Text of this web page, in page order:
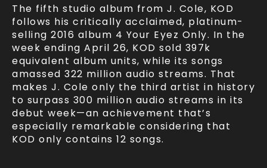
The fifth studio album from J. Cole, KOD
follows his critically acclaimed, platinum-
selling 2016 album 4 Your Eyez Only. In the
week ending April 26, KOD sold 397k
equivalent album units, while its songs
amassed 322 million audio streams. That
makes J. Cole only the third artist in history
to surpass 300 million audio streams in its
debut week—an achievement that’s
especially remarkable considering that
KOD only contains 12 songs.